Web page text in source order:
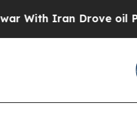
oil Prices Higher,